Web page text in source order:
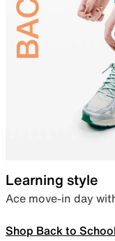
Learning style
Ace move-in day
Shop Back to School